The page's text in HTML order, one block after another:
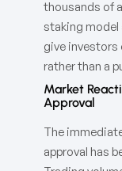
thousands of
staking
give investors
rather than a
Market
Approval
The
approval has